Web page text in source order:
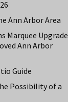
Ann Arbor Area
Marquee Upgrade
Ann Arbor
Guide
Possibility of a